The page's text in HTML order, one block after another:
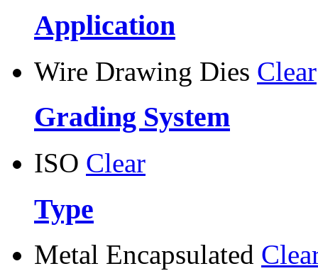
Application
Wire Drawing Dies Clear
Grading System
ISO Clear
Type
Metal Encapsulated